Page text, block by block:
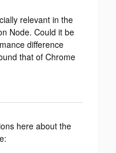
relevant in the
Node. Could it be
difference
that of Chrome
here about the